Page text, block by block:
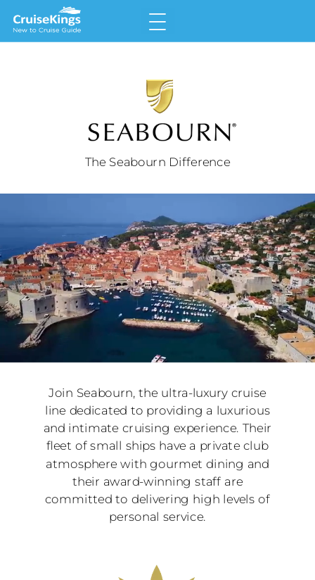
The Seabourn Difference
Join Seabourn, the ultra-luxury cruise
line dedicated to providing a luxurious
and intimate cruising experience. Their
fleet of small ships have a private club
atmosphere with gourmet dining and
their award-winning staff are
committed to delivering high levels of
personal service.